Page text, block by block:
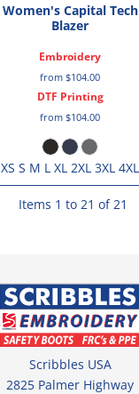
Women's Capital Tech
Blazer
Embroidery
from $104.00
DTF Printing
from $104.00
XS S M L XL 2XL 3XL 4XL
Items 1 to 21 of 21
Scribbles USA
2825 Palmer Highway